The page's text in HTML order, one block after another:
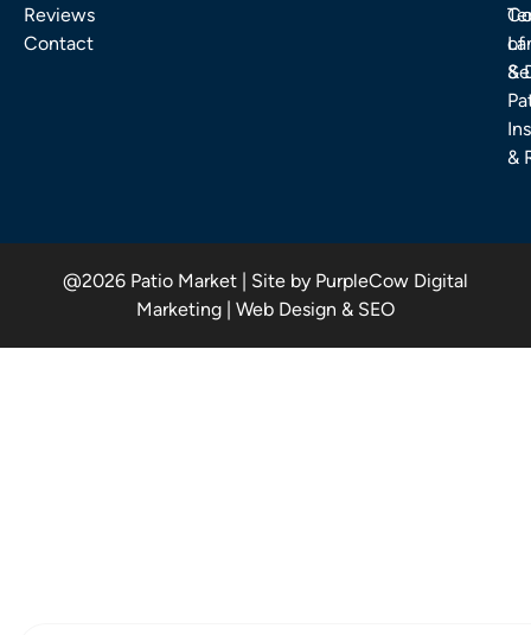
Reviews
Contact
&
&
of
@2026 Patio Market | Site by PurpleCow Digital
Marketing | Web Design & SEO